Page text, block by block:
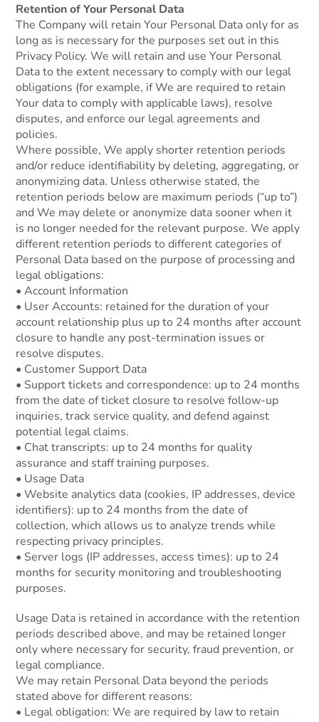
Retention of Your Personal Data
The Company will retain Your Personal Data only for as
long as is necessary for the purposes set out in this
Privacy Policy. We will retain and use Your Personal
Data to the extent necessary to comply with our legal
obligations (for example, if We are required to retain
Your data to comply with applicable laws), resolve
disputes, and enforce our legal agreements and
policies.
Where possible, We apply shorter retention periods
and/or reduce identifiability by deleting, aggregating, or
anonymizing data. Unless otherwise stated, the
retention periods below are maximum periods (“up to”)
and We may delete or anonymize data sooner when it
is no longer needed for the relevant purpose. We apply
different retention periods to different categories of
Personal Data based on the purpose of processing and
legal obligations:
• Account Information
• User Accounts: retained for the duration of your
account relationship plus up to 24 months after account
closure to handle any post-termination issues or
resolve disputes.
• Customer Support Data
• Support tickets and correspondence: up to 24 months
from the date of ticket closure to resolve follow-up
inquiries, track service quality, and defend against
potential legal claims.
• Chat transcripts: up to 24 months for quality
assurance and staff training purposes.
• Usage Data
• Website analytics data (cookies, IP addresses, device
identifiers): up to 24 months from the date of
collection, which allows us to analyze trends while
respecting privacy principles.
• Server logs (IP addresses, access times): up to 24
months for security monitoring and troubleshooting
purposes.
Usage Data is retained in accordance with the retention
periods described above, and may be retained longer
only where necessary for security, fraud prevention, or
legal compliance.
We may retain Personal Data beyond the periods
stated above for different reasons:
• Legal obligation: We are required by law to retain